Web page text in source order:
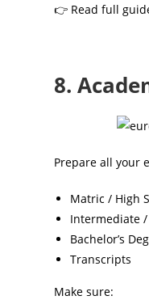
👉 Read full
8.
Prepare all your
Matric / High
Intermediate /
Bachelor’s
Transcripts
Make sure: